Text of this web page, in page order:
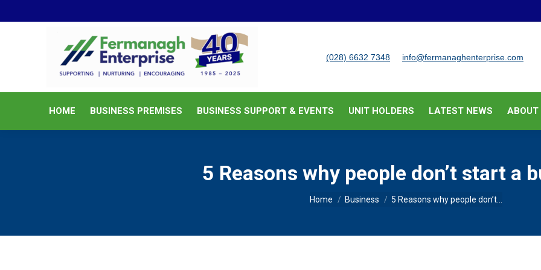
(028) 6632 7348 info@fermanaghenterprise.com
HOME BUSINESS PREMISES BUSINESS SUPPORT & EVENTS UNIT HOLDERS LATEST NEWS ABOUT
5 Reasons why people don’t start a
You are here:
Home Business 5 Reasons why people don’t…